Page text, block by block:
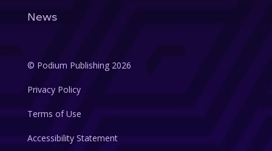
News
© Podium Publishing 2026
Privacy Policy
Terms of Use
Accessibility Statement